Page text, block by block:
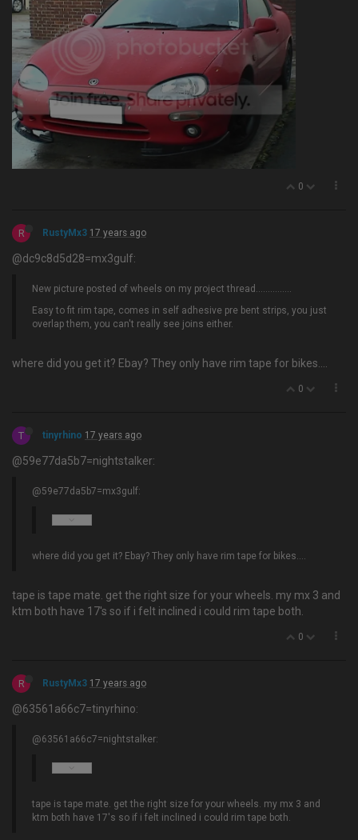
0
R RustyMx3 17 years ago
@dc9c8d5d28=mx3gulf:
New picture posted of wheels on my project thread…............
Easy to fit rim tape, comes in self adhesive pre bent strips, you just
overlap them, you can't really see joins either.
where did you get it? Ebay? They only have rim tape for bikes….
0
T tinyrhino 17 years ago
@59e77da5b7=nightstalker:
@59e77da5b7=mx3gulf:
where did you get it? Ebay? They only have rim tape for bikes….
tape is tape mate. get the right size for your wheels. my mx 3 and
ktm both have 17's so if i felt inclined i could rim tape both.
0
R RustyMx3 17 years ago
@63561a66c7=tinyrhino:
@63561a66c7=nightstalker:
tape is tape mate. get the right size for your wheels. my mx 3 and
ktm both have 17's so if i felt inclined i could rim tape both.